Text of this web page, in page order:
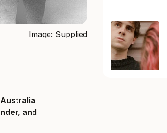
Image: Supplied
and